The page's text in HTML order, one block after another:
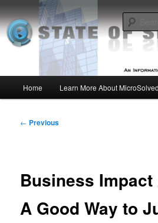
to
primary
contentMSI :: State of
Insight from the Information Security Experts
Home Learn More About
Post
← Previous
Business
A Good Way to